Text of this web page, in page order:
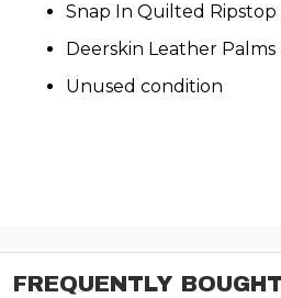
Snap In Quilted Ripstop
Deerskin Leather Palms
Unused condition
FREQUENTLY